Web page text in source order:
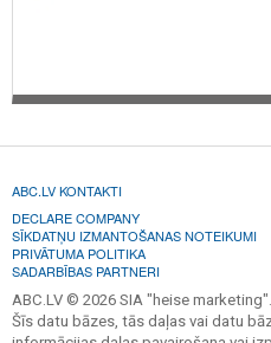
ABC.LV KONTAKTI
DECLARE COMPANY
SĪKDATŅU IZMANTOŠANAS NOTEIKUMI
PRIVĀTUMA POLITIKA
SADARBĪBAS PARTNERI
ABC.LV © 2026 SIA "heise marketing".
Šīs datu bāzes, tās daļas vai datu